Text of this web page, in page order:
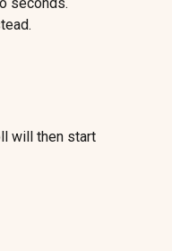
will then start